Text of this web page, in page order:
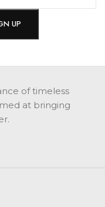
of timeless
at bringing